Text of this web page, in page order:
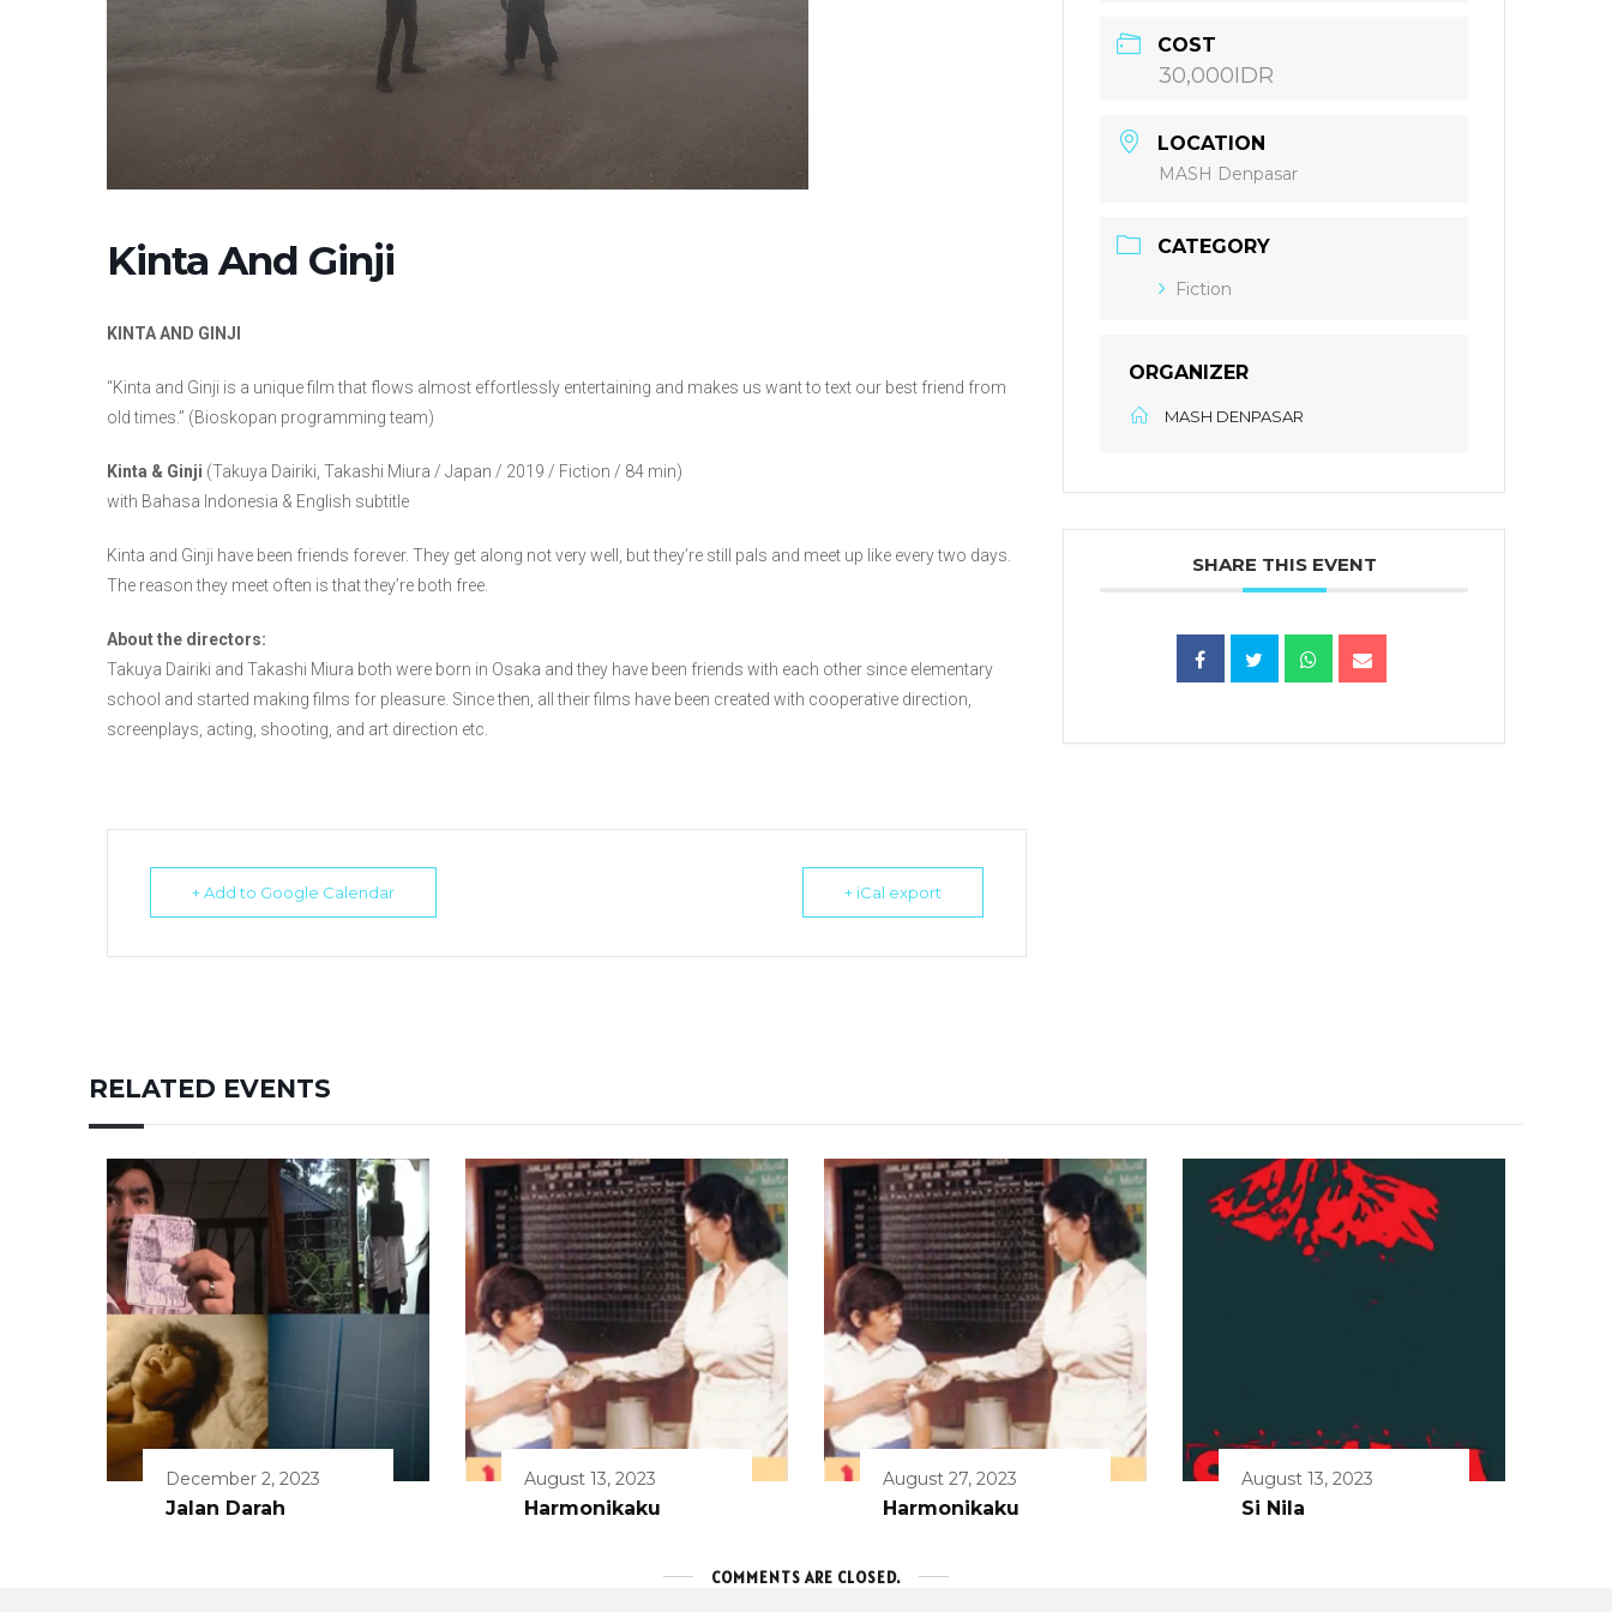
Kinta And Ginji
KINTA AND GINJI
“Kinta and Ginji is a unique film that flows almost effortlessly entertaining and makes us want to text our best friend from
old times.” (Bioskopan programming team)
Kinta & Ginji (Takuya Dairiki, Takashi Miura / Japan / 2019 / Fiction / 84 min)
with Bahasa Indonesia & English subtitle
Kinta and Ginji have been friends forever. They get along not very well, but they’re still pals and meet up like every two days.
The reason they meet often is that they’re both free.
About the directors:
Takuya Dairiki and Takashi Miura both were born in Osaka and they have been friends with each other since elementary
school and started making films for pleasure. Since then, all their films have been created with cooperative direction,
screenplays, acting, shooting, and art direction etc.
+ Add to Google Calendar + iCal export
COST
30,000IDR
LOCATION
MASH Denpasar
CATEGORY
Fiction
ORGANIZER
MASH DENPASAR
SHARE THIS EVENT
RELATED EVENTS
December 2, 2023
Jalan Darah
August 13, 2023
Harmonikaku
August 27, 2023
Harmonikaku
August 13, 2023
Si Nila
COMMENTS ARE CLOSED.